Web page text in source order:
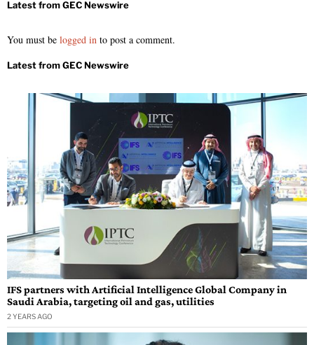
You must be logged in to post a comment.
IFS partners with Artificial Intelligence Global Company in
Saudi Arabia, targeting oil and gas, utilities
2 YEARS AGO